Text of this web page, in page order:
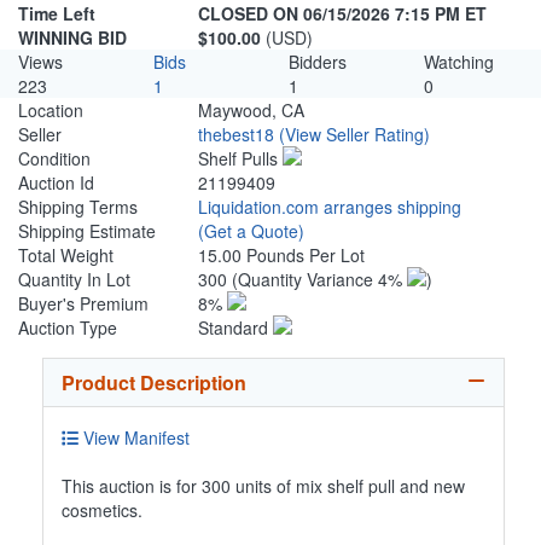
Time Left
CLOSED ON 06/15/2026 7:15 PM ET
WINNING BID
$100.00 (USD)
Views
Bids Bidders
Watching
223
1 1
0
Location
Maywood, CA
Seller
thebest18 (View Seller Rating)
Condition
Shelf Pulls
Auction Id
21199409
Shipping Terms
Liquidation.com arranges shipping
Shipping Estimate
(Get a Quote)
Total Weight
15.00 Pounds Per Lot
Quantity In Lot
300 (Quantity Variance 4%
)
Buyer's Premium
8%
Auction Type
Standard
Product Description
View Manifest
This auction is for 300 units of mix shelf pull and new
cosmetics.